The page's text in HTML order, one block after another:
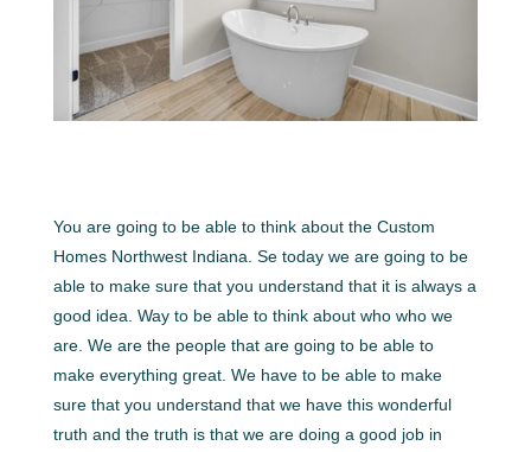
You are going to be able to think about the Custom
Homes Northwest Indiana. Se today we are going to be
able to make sure that you understand that it is always a
good idea. Way to be able to think about who who we
are. We are the people that are going to be able to
make everything great. We have to be able to make
sure that you understand that we have this wonderful
truth and the truth is that we are doing a good job in